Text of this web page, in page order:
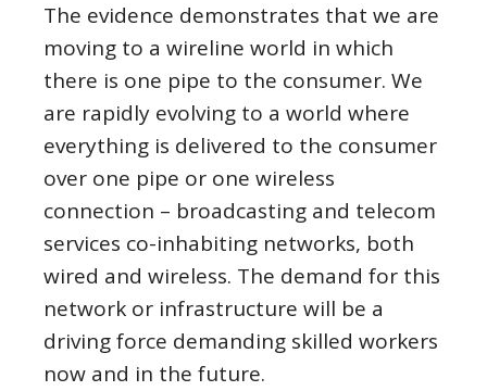
The evidence demonstrates that we are
moving to a wireline world in which
there is one pipe to the consumer. We
are rapidly evolving to a world where
everything is delivered to the consumer
over one pipe or one wireless
connection – broadcasting and telecom
services co-inhabiting networks, both
wired and wireless. The demand for this
network or infrastructure will be a
driving force demanding skilled workers
now and in the future.